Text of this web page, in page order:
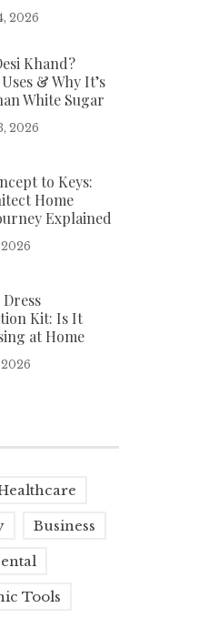
2026
Khand?
& Why It’s
White Sugar
2026
to Keys:
Home
Explained
Kit: Is It
at Home
Business
Tools